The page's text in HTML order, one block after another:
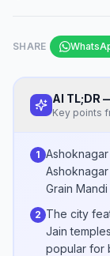
SHARE
AI TL;DR
Key points
1
Grain
2 The city
Jain
popular for